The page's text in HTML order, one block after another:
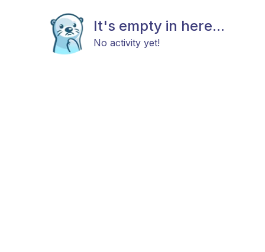
It's empty in here...
No activity yet!